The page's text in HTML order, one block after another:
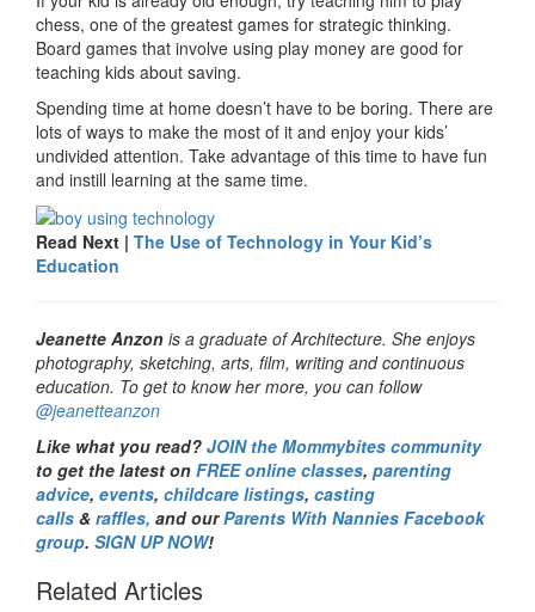
chess, one of the greatest games for strategic thinking.
Board games that involve using play money are good for
teaching kids about saving.
Spending time at home doesn’t have to be boring. There are
lots of ways to make the most of it and enjoy your kids’
undivided attention. Take advantage of this time to have fun
and instill learning at the same time.
Read Next | The Use of Technology in Your Kid’s
Education
Jeanette Anzon is a graduate of Architecture. She enjoys
photography, sketching, arts, film, writing and continuous
education. To get to know her more, you can follow
@jeanetteanzon
Like what you read? JOIN the Mommybites community
to get the latest on FREE online classes, parenting
advice, events, childcare listings, casting
calls & raffles, and ourParents With Nannies Facebook
group. SIGN UP NOW!
Related Articles